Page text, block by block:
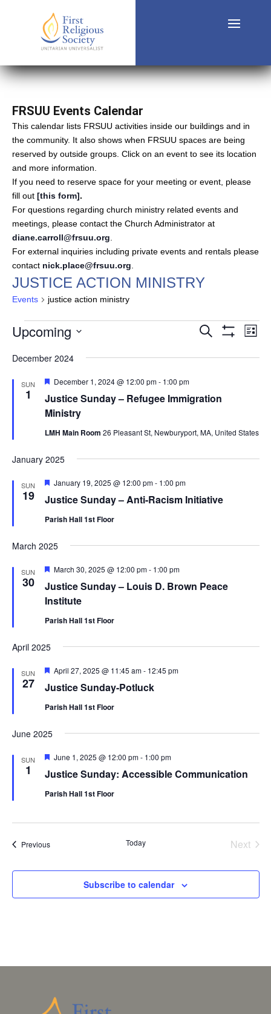
FRSUU Events Calendar
This calendar lists FRSUU activities inside our buildings and in
the community. It also shows when FRSUU spaces are being
reserved by outside groups. Click on an event to see its location
and more information.
If you need to reserve space for your meeting or event, please
fill out [this form].
For questions regarding church ministry related events and
meetings, please contact the Church Administrator at
diane.carroll@frsuu.org
For external inquiries including private events and rentals please
contact nick.place@frsuu.org
JUSTICE ACTION MINISTRY
Events justice action ministry
EVENTS
EVENTS
AND
Search
List
Upcoming
date.
December 2024
SUN
1
Justice Sunday – Refugee Immigration
Ministry
Featured
December 1, 2024 @ 12:00 pm- 1:00 pm
LMH Main Room 26 Pleasant St, Newburyport, MA, United States
January 2025
SUN
19 Justice Sunday – Anti-Racism Initiative
Featured
January 19, 2025 @ 12:00 pm- 1:00 pm
Parish Hall 1st Floor
March 2025
SUN
30
Justice Sunday – Louis D. Brown Peace
Institute
Featured
March 30, 2025 @ 12:00 pm- 1:00 pm
Parish Hall 1st Floor
April 2025
SUN
27 Justice Sunday-Potluck
Featured
April 27, 2025 @ 11:45 am- 12:45 pm
Parish Hall 1st Floor
June 2025
SUN
1 Justice Sunday: Accessible Communication
Featured
June 1, 2025 @ 12:00 pm- 1:00 pm
Parish Hall 1st Floor
PreviousEvents Today
Next
Subscribe to calendar